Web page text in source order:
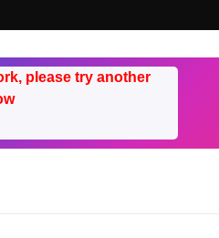
please try another